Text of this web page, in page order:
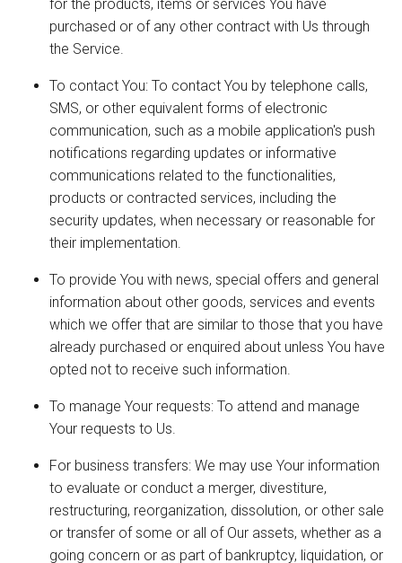
for the products, items or services You have
purchased or of any other contract with Us through
the Service.
To contact You: To contact You by telephone calls,
SMS, or other equivalent forms of electronic
communication, such as a mobile application's push
notifications regarding updates or informative
communications related to the functionalities,
products or contracted services, including the
security updates, when necessary or reasonable for
their implementation.
To provide You with news, special offers and general
information about other goods, services and events
which we offer that are similar to those that you have
already purchased or enquired about unless You have
opted not to receive such information.
To manage Your requests: To attend and manage
Your requests to Us.
For business transfers: We may use Your information
to evaluate or conduct a merger, divestiture,
restructuring, reorganization, dissolution, or other sale
or transfer of some or all of Our assets, whether as a
going concern or as part of bankruptcy, liquidation, or